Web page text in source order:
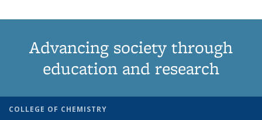
Advancing society through
education and research
COLLEGE OF CHEMISTRY